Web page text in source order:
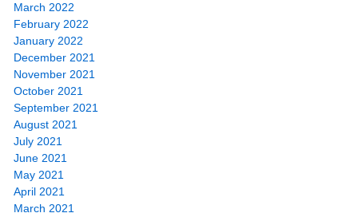
March 2022
February 2022
January 2022
December 2021
November 2021
October 2021
September 2021
August 2021
July 2021
June 2021
May 2021
April 2021
March 2021